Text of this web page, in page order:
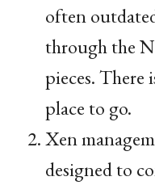
often
through the
pieces.
place to go.
Xen
designed to